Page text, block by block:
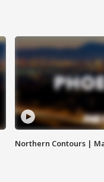
Northern Contours |